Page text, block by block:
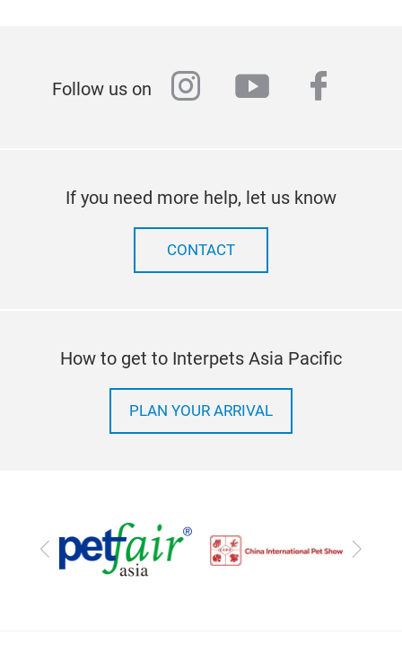
Follow us on instagram
youtube
If you need more help, let us know
CONTACT
How to get to Interpets Asia Pacific
PLAN YOUR ARRIVAL
Previous Next